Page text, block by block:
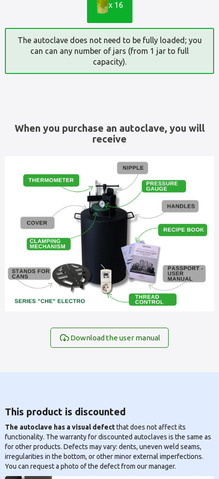
x 16
The autoclave does not need to be fully loaded; you
can can any number of jars (from 1 jar to full
capacity).
When you purchase an autoclave, you will
receive
Download the user manual
This product is discounted
The autoclave has a visual defectthat does not affect its
functionality. The warranty for discounted autoclaves is the same as
for other products. Defects may vary: dents, uneven weld seams,
irregularities in the bottom, or other minor external imperfections.
You can request a photo of the defect from our manager.